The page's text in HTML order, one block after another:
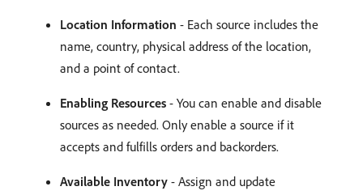
Location Information - Each source includes the
name, country, physical address of the location,
and a point of contact.
Enabling Resources - You can enable and disable
sources as needed. Only enable a source if it
accepts and fulfills orders and backorders.
Available Inventory - Assign and update